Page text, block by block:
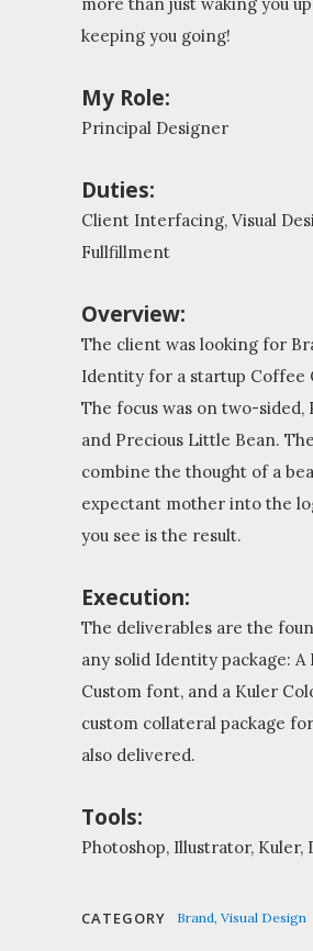
keeping you going!
My Role:
Principal Designer
Duties:
Client Interfacing, Visual
Fullfillment
Overview:
The client was looking for
Identity for a startup Coffee
The focus was on two-sided,
and Precious Little Bean.
combine the thought of a
expectant mother into the
you see is the result.
Execution:
The deliverables are the
any solid Identity package: A
Custom font, and a Kuler
custom collateral package
also delivered.
Tools:
Photoshop, Illustrator, Kuler,
CATEGORY Brand, Visual Design